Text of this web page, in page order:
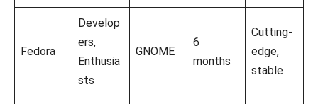
Fedora
Develop
ers,
Enthusia
sts
GNOME
6
months
Cutting-
edge,
stable